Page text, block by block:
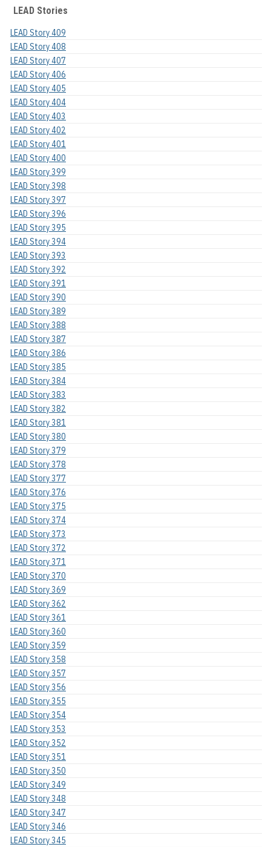
LEAD Stories
LEAD Story 409
LEAD Story 408
LEAD Story 407
LEAD Story 406
LEAD Story 405
LEAD Story 404
LEAD Story 403
LEAD Story 402
LEAD Story 401
LEAD Story 400
LEAD Story 399
LEAD Story 398
LEAD Story 397
LEAD Story 396
LEAD Story 395
LEAD Story 394
LEAD Story 393
LEAD Story 392
LEAD Story 391
LEAD Story 390
LEAD Story 389
LEAD Story 388
LEAD Story 387
LEAD Story 386
LEAD Story 385
LEAD Story 384
LEAD Story 383
LEAD Story 382
LEAD Story 381
LEAD Story 380
LEAD Story 379
LEAD Story 378
LEAD Story 377
LEAD Story 376
LEAD Story 375
LEAD Story 374
LEAD Story 373
LEAD Story 372
LEAD Story 371
LEAD Story 370
LEAD Story 369
LEAD Story 362
LEAD Story 361
LEAD Story 360
LEAD Story 359
LEAD Story 358
LEAD Story 357
LEAD Story 356
LEAD Story 355
LEAD Story 354
LEAD Story 353
LEAD Story 352
LEAD Story 351
LEAD Story 350
LEAD Story 349
LEAD Story 348
LEAD Story 347
LEAD Story 346
LEAD Story 345